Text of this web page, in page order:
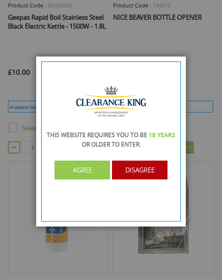
Product Code : GK5466M
Geepas Rapid Boil Stainless Steel
Black Electric Kettle - 1500W - 1.8L
£10.00
Available Stock :
Select this product
ADD TO CART
Product Code : 144615
NICE BEAVER BOTTLE OPENER
Available Stock :
ADD TO CART
THIS WEBSITE REQUIRES YOU TO BE 18 YEARS
OR OLDERTO ENTER.
AGREE DISAGREE